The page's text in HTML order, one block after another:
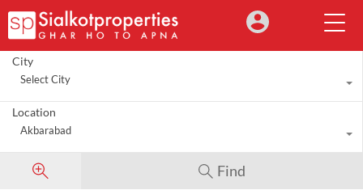
City
Select City
Location
Akbarabad
Find